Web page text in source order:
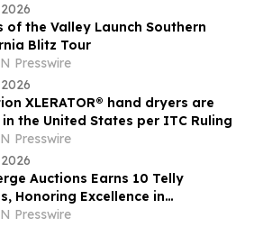
of the Valley Launch Southern
Blitz Tour
Presswire
XLERATOR® hand dryers are
the United States per ITC Ruling
Presswire
Auctions Earns 10 Telly
Honoring Excellence in
and Real Estate Marketing
Presswire